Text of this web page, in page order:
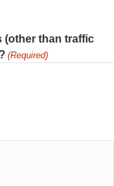
(other than traffic
(Required)